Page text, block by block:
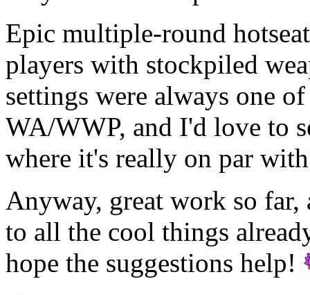
Epic multiple-round
players with stockpiled
settings were always one
WA/WWP, and I'd love to
where it's really on par
Anyway, great work so
to all the cool things
hope the suggestions help!